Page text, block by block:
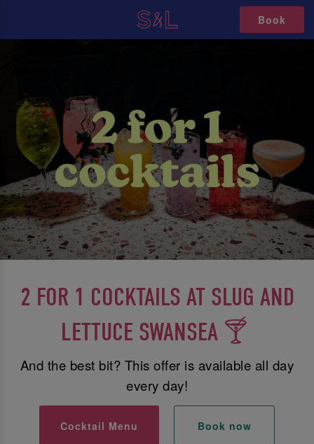
Book
2 FOR 1 COCKTAILS AT SLUG AND
LETTUCE SWANSEA 🍸
And the best bit? This offer is available all day
every day!
Cocktail Menu Book now